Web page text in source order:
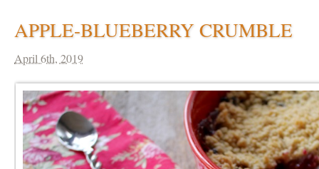
APPLE-BLUEBERRY CRUMBLE
April 6th, 2019